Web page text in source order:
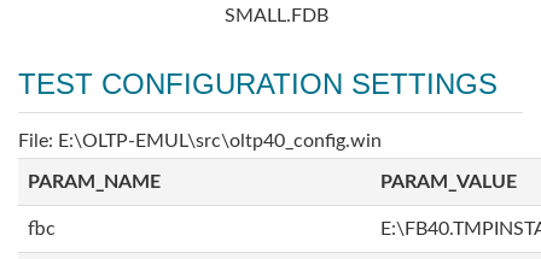
SMALL.FDB
TEST CONFIGURATION SETTINGS
File: E:\OLTP-EMUL\src\oltp40_config.win
PARAM_NAME PARAM_VALUE
fbc